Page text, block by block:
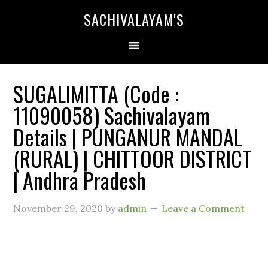
SACHIVALAYAM'S
SUGALIMITTA (Code :
11090058) Sachivalayam
Details | PUNGANUR MANDAL
(RURAL) | CHITTOOR DISTRICT
| Andhra Pradesh
November 29, 2020 by admin Leave a Comment